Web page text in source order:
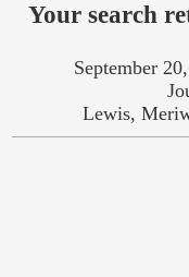
Your search
September
Lewis,